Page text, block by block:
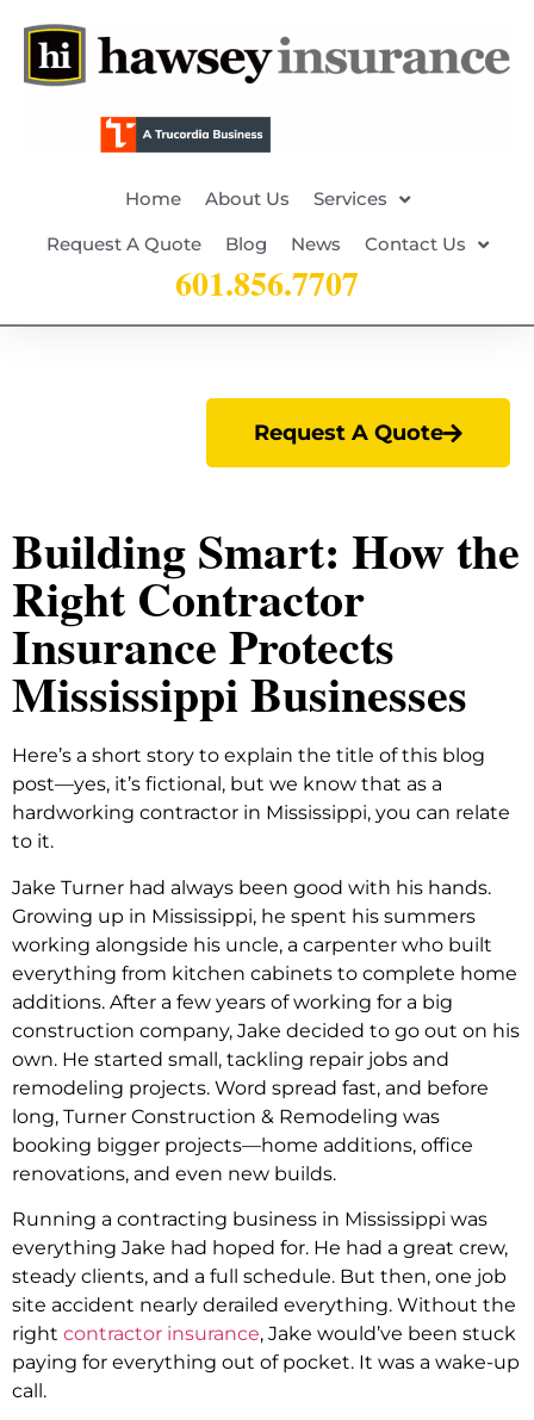
Home About Us
Services
Request A Quote
Blog News Contact Us
601.856.7707
Request A Quote
Building Smart: How the
Right Contractor
Insurance Protects
Mississippi Businesses
Here’s a short story to explain the title of this blog
post—yes, it’s fictional, but we know that as a
hardworking contractor in Mississippi, you can relate
to it.
Jake Turner had always been good with his hands.
Growing up in Mississippi, he spent his summers
working alongside his uncle, a carpenter who built
everything from kitchen cabinets to complete home
additions. After a few years of working for a big
construction company, Jake decided to go out on his
own. He started small, tackling repair jobs and
remodeling projects. Word spread fast, and before
long, Turner Construction & Remodeling was
booking bigger projects—home additions, office
renovations, and even new builds.
Running a contracting business in Mississippi was
everything Jake had hoped for. He had a great crew,
steady clients, and a full schedule. But then, one job
site accident nearly derailed everything. Without the
right contractor insurance, Jake would’ve been stuck
paying for everything out of pocket. It was a wake-up
call.